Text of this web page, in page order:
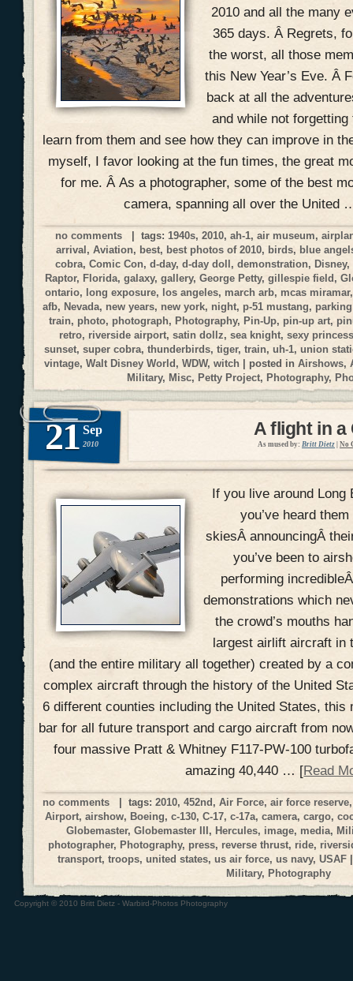
2010 and all the many
365 days. Â Regrets,
the worst, all those
this New Year’s Eve. Â
back at all the
and while not
learn from them and see how they can improve in
myself, I favor looking at the fun times, the great
for me. Â As a photographer, some of the best
camera, spanning all over the United
no comments | tags: 1940s,2010,ah-1,air museum,
arrival,Aviation, best, best photos of 2010, birds, blue
cobra,Comic Con,d-day,d-day doll,demonstration, Disney,
Raptor, Florida, galaxy, gallery, George Petty, gillespie field,
ontario, long exposure, los angeles, march arb, mcas miramar
afb,Nevada, new years, new york, night, p-51 mustang,
train, photo, photograph, Photography, Pin-Up, pin-up art,
retro, riverside airport,satin dollz,sea knight,sexy
sunset,super cobra,thunderbirds,tiger,train,uh-1,union
vintage,Walt Disney World,WDW,witch | posted inAirshows,
Military, Misc, Petty Project, Photography,
21 Sep
2010
A flight in a
As mused by: Britt Dietz No
If you live around Long
you’ve heard
skiesÂ announcingÂ
you’ve been to
performing
demonstrations which
the crowd’s mouths
largest airlift aircraft in
(and the entire military all together) created by a
complex aircraft through the history of the United
6 different counties including the United States,
bar for all future transport and cargo aircraft from
four massive Pratt & Whitney F117-PW-100
amazing 40,440 … [Read
no comments | tags: 2010, 452nd, Air Force, air force reserve
Airport,airshow, Boeing,c-130,C-17,c-17a,camera,cargo,
Globemaster, Globemaster III, Hercules, image, media,
photographer, Photography, press, reverse thrust, ride,
transport, troops, united states, us air force, us navy, USAF
Military, Photography
Copyright © 2010 Britt Dietz - Warbird-Photos Photography